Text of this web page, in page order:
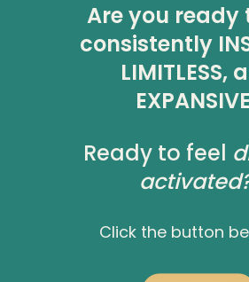
Are you ready
consistently
LIMITLESS,
EXPANSIVE
Ready to feel
Click the button